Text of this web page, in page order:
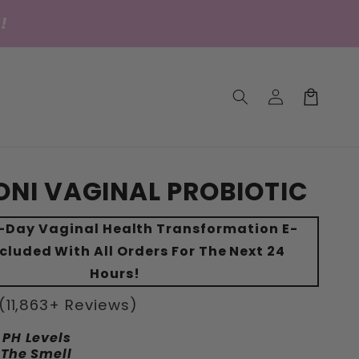
Einloggen
Warenkorb
VAGINAL PROBIOTIC
Day Vaginal Health Transformation E-
With All Orders For The Next 24
Hours!
(11,863+ Reviews)
Levels
Smell